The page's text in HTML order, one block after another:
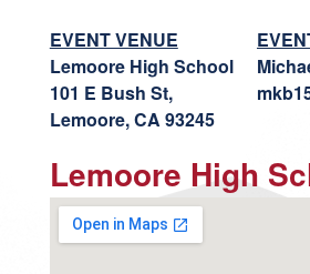
EVENT VENUE
Lemoore High School
101 E Bush St,
Lemoore, CA 93245
Lemoore High